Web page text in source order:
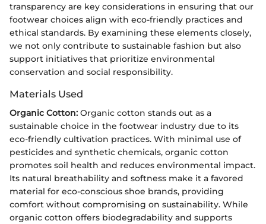
transparency are key considerations in ensuring that our
footwear choices align with eco-friendly practices and
ethical standards. By examining these elements closely,
we not only contribute to sustainable fashion but also
support initiatives that prioritize environmental
conservation and social responsibility.
Materials Used
Organic Cotton: Organic cotton stands out as a
sustainable choice in the footwear industry due to its
eco-friendly cultivation practices. With minimal use of
pesticides and synthetic chemicals, organic cotton
promotes soil health and reduces environmental impact.
Its natural breathability and softness make it a favored
material for eco-conscious shoe brands, providing
comfort without compromising on sustainability. While
organic cotton offers biodegradability and supports